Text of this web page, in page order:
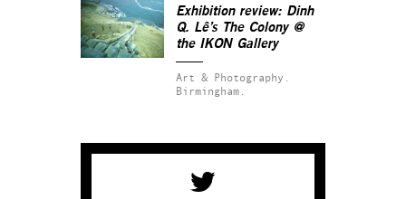
Exhibition review: Dinh
Q. Lê’s The Colony@
the IKON Gallery
Art & Photography.
Birmingham.